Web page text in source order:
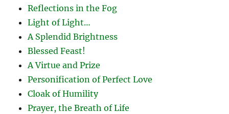
Reflections in the Fog
Light of Light…
A Splendid Brightness
Blessed Feast!
A Virtue and Prize
Personification of Perfect Love
Cloak of Humility
Prayer, the Breath of Life